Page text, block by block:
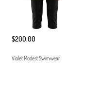
$200.00
Violet Modest Swimwear